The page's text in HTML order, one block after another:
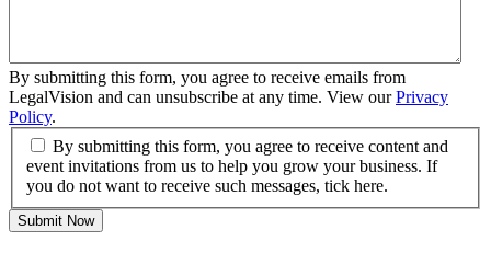
By submitting this form, you agree to receive emails from
LegalVision and can unsubscribe at any time. View ourPrivacy
Policy.
By submitting this form, you agree to receive content and
event invitations from us to help you grow your business. If
you do not want to receive such messages, tick here.
Submit Now